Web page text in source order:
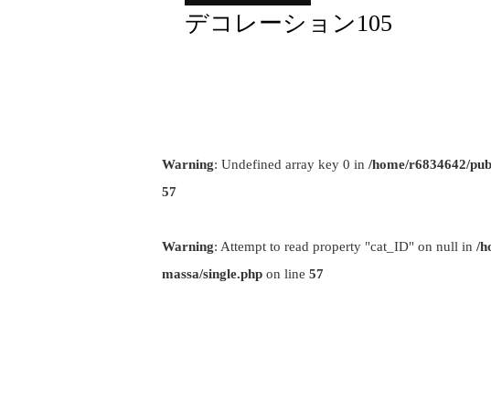
デコレーション105
Warning: Undefined array key 0 in /home/r6834642/
57
Warning: Attempt to read property "cat_ID" on null in /
massa/single.php on line 57